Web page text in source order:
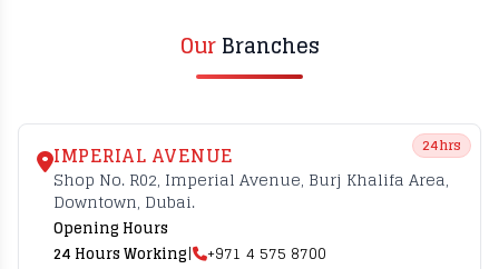
OurBranches
24hrs
IMPERIAL AVENUE
Shop No. R02, Imperial Avenue, Burj Khalifa Area,
Downtown, Dubai.
Opening Hours
24 Hours Working| +971 4 575 8700